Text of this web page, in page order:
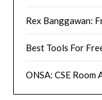
Rex Banggawan:
Best Tools For
ONSA: CSE